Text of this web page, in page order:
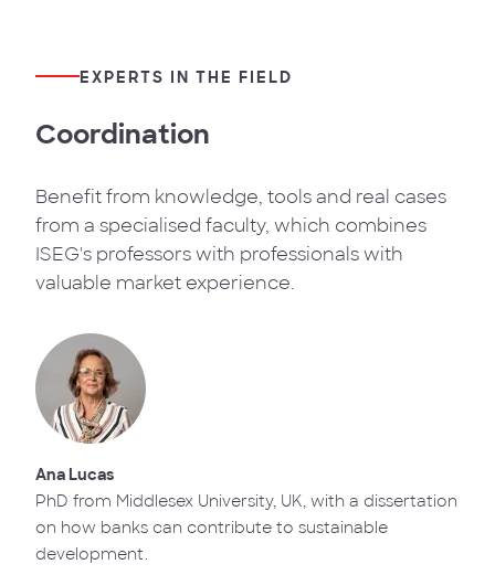
EXPERTS IN THE FIELD
Coordination
Benefit from knowledge, tools and real cases
from a specialised faculty, which combines
ISEG's professors with professionals with
valuable market experience.
Ana Lucas
PhD from Middlesex University, UK, with a dissertation
on how banks can contribute to sustainable
development.